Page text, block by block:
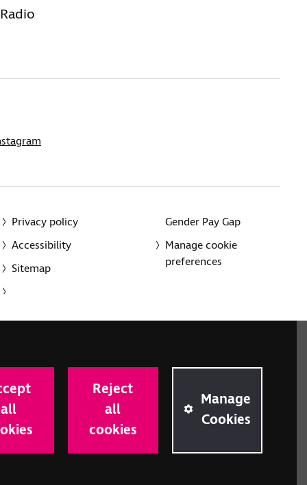
all
Reject
all
cookies
Manage
Cookies
Privacy policy
Accessibility
Sitemap
Gender Pay Gap
Manage cookie
preferences
in England and Wales by Royal Charter
Road, London N1 9JE.